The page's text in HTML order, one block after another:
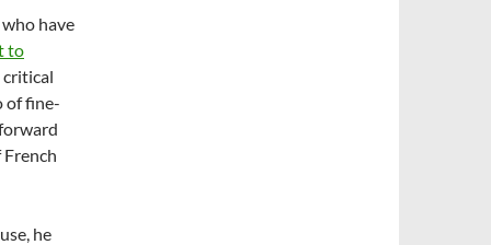
have
to
critical
of fine-
French
he